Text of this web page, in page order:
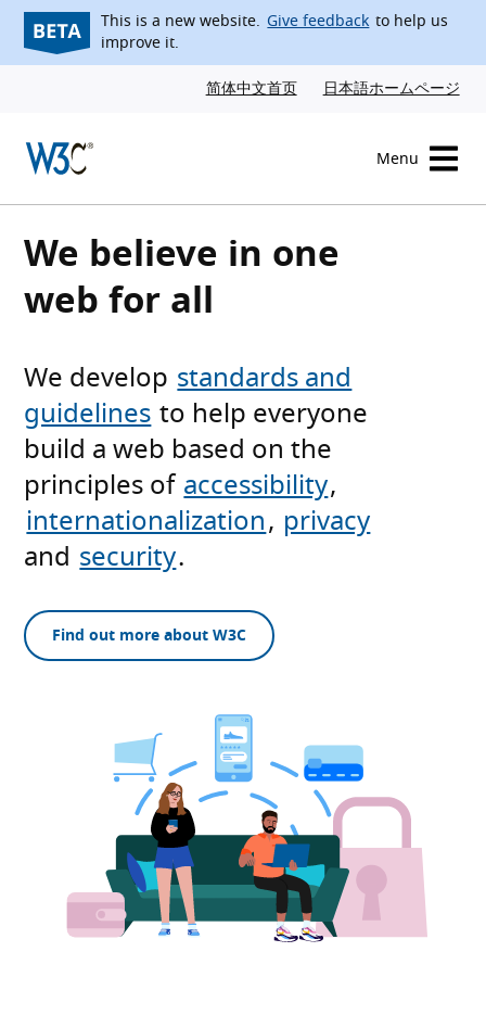
Skip to contentThis is a new website. Give feedback to help us
improve it.
简体中文首页
日本語ホームページ
Menu
We believe in one
web for all
We develop standards and
guidelines to help everyone
build a web based on the
principles ofaccessibility,
internationalization, privacy
and security.
Find out more about W3C